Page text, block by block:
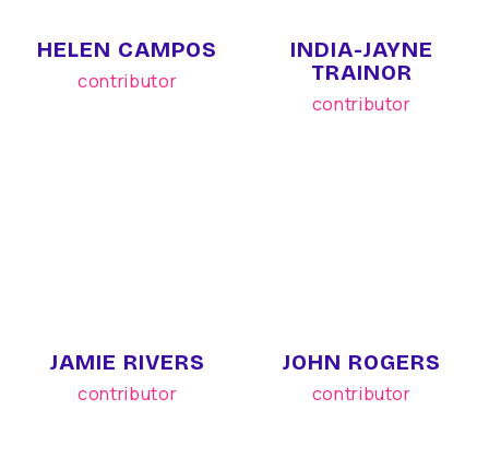
HELEN CAMPOS
contributor
INDIA-JAYNE
TRAINOR
contributor
JAMIE RIVERS
contributor
JOHN ROGERS
contributor